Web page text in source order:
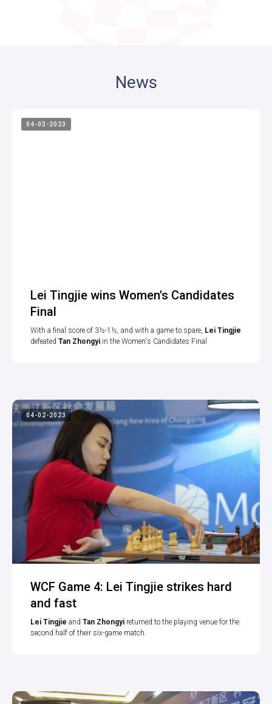
News
04-03-2023
Lei Tingjie wins Women's Candidates
Final
With a final score of 3½-1½, and with a game to spare, Lei Tingjie
defeated Tan Zhongyi in the Women's Candidates Final
04-02-2023
WCF Game 4: Lei Tingjie strikes hard
and fast
Lei Tingjie and Tan Zhongyi returned to the playing venue for the
second half of their six-game match.